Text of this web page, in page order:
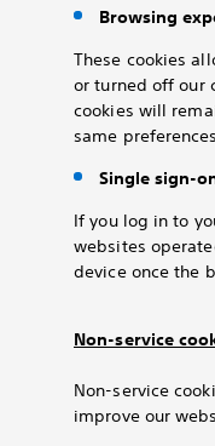
Browsing
These cookies
or turned off our
cookies will
same
Single sign-
If you log in to
websites
device once the
Non-service
Non-service
improve our